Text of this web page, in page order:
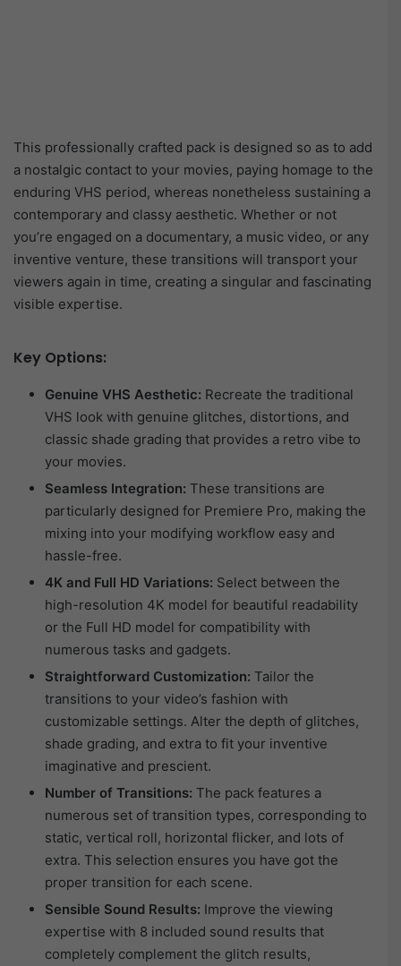
This professionally crafted pack is designed so as to add
a nostalgic contact to your movies, paying homage to the
enduring VHS period, whereas nonetheless sustaining a
contemporary and classy aesthetic. Whether or not
you’re engaged on a documentary, a music video, or any
inventive venture, these transitions will transport your
viewers again in time, creating a singular and fascinating
visible expertise.
Key Options:
Genuine VHS Aesthetic: Recreate the traditional
VHS look with genuine glitches, distortions, and
classic shade grading that provides a retro vibe to
your movies.
Seamless Integration: These transitions are
particularly designed for Premiere Pro, making the
mixing into your modifying workflow easy and
hassle-free.
4K and Full HD Variations: Select between the
high-resolution 4K model for beautiful readability
or the Full HD model for compatibility with
numerous tasks and gadgets.
Straightforward Customization: Tailor the
transitions to your video’s fashion with
customizable settings. Alter the depth of glitches,
shade grading, and extra to fit your inventive
imaginative and prescient.
Number of Transitions: The pack features a
numerous set of transition types, corresponding to
static, vertical roll, horizontal flicker, and lots of
extra. This selection ensures you have got the
proper transition for each scene.
Sensible Sound Results: Improve the viewing
expertise with 8 included sound results that
completely complement the glitch results,